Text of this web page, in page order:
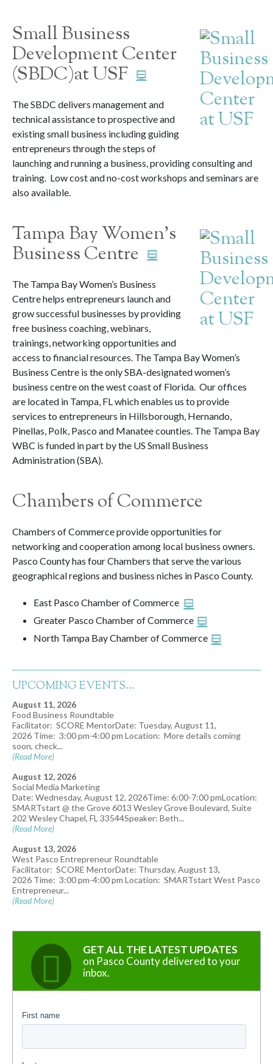
Small Business
Development Center
(SBDC)at USF
The SBDC delivers management and
technical assistance to prospective and
existing small business including guiding
entrepreneurs through the steps of
launching and running a business, providing consulting and
training. Low cost and no-cost workshops and seminars are
also available.
Tampa Bay Women’s
Business Centre
The Tampa Bay Women’s Business
Centre helps entrepreneurs launch and
grow successful businesses by providing
free business coaching, webinars,
trainings, networking opportunities and
access to financial resources. The Tampa Bay Women’s
Business Centre is the only SBA-designated women’s
business centre on the west coast of Florida. Our offices
are located in Tampa, FL which enables us to provide
services to entrepreneurs in Hillsborough, Hernando,
Pinellas, Polk, Pasco and Manatee counties. The Tampa Bay
WBC is funded in part by the US Small Business
Administration (SBA).
Chambers of Commerce
Chambers of Commerce provide opportunities for
networking and cooperation among local business owners.
Pasco County has four Chambers that serve the various
geographical regions and business niches in Pasco County.
East Pasco Chamber of Commerce
Greater Pasco Chamber of Commerce
North Tampa Bay Chamber of Commerce
UPCOMING EVENTS...
August 11, 2026
Food Business Roundtable
Facilitator: SCORE MentorDate: Tuesday, August 11,
2026 Time: 3:00 pm-4:00 pm Location: More details coming
soon, check...
(Read More)
August 12, 2026
Social Media Marketing
Date: Wednesday, August 12, 2026Time: 6:00-7:00 pmLocation:
SMARTstart @ the Grove 6013 Wesley Grove Boulevard, Suite
202 Wesley Chapel, FL 33544Speaker: Beth...
(Read More)
August 13, 2026
West Pasco Entrepreneur Roundtable
Facilitator: SCORE MentorDate: Thursday, August 13,
2026 Time: 3:00 pm-4:00 pm Location: SMARTstart West Pasco
Entrepreneur...
(Read More)
GET ALL THE LATEST UPDATES
on Pasco County delivered to your
inbox.